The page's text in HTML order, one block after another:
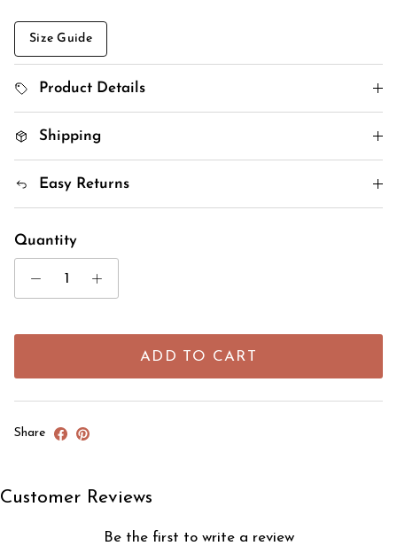
Size Guide
Product Details
Shipping
Easy Returns
Quantity
ADD TO CART
Share
Customer Reviews
Be the first to write a review